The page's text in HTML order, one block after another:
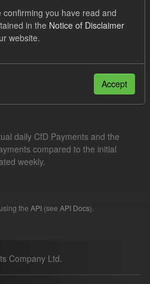
Licenses:
(OGL)
Formats:
daily CfD Payments and the
compared to the initial
weekly.
the API (see API Docs).
Company Ltd.
confirming you have read and
in the Notice of Disclaimer
website.
Accept